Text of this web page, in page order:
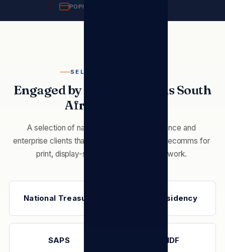
POPIA Compliant
SELECTED REFERENCES
Engaged by the Institutions South
Africa Relies On
A selection of national-government, defence and
enterprise clients that have engaged TSL Telecomms for
print, display-screen and connectivity work.
National Treasury The Presidency
SAPS SANDF